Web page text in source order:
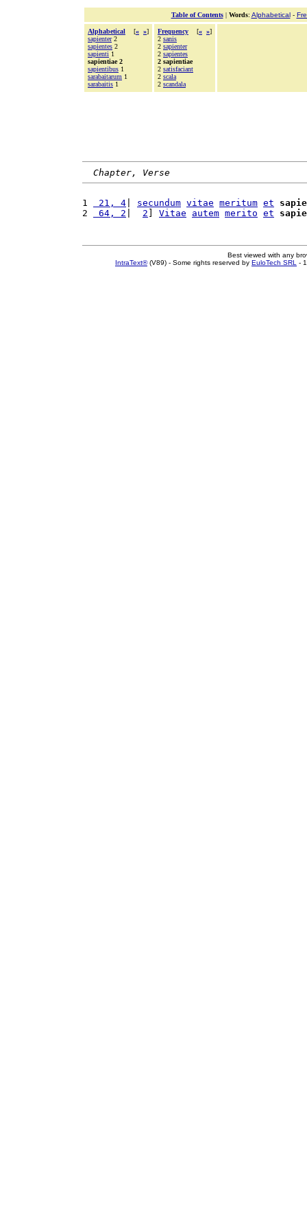
Table of Contents| Words: Alphabetical-
Alphabetical [« »]
sapienter2
sapientes 2
sapienti 1
sapientiae 2
sapientibus 1
sarabaitarum 1
sarabaitis 1
Frequency [« »]
2 sanis
2 sapienter
2 sapientes
2 sapientiae
2 satisfaciant
2 scala
2 scandala
Chapter, Verse
1 21, 4 secundum vitae meritum et
2
64, 2 2 Vitae autem merito et
Best viewed with any
IntraText®(V89) - Some rights reserved by EuloTech SRL -